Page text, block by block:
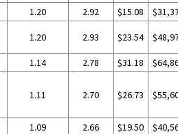
1.20 2.92 $15.08
1.20 2.93 $23.54
1.14 2.78 $31.18
1.11 2.70 $26.73
1.09 2.66 $19.50